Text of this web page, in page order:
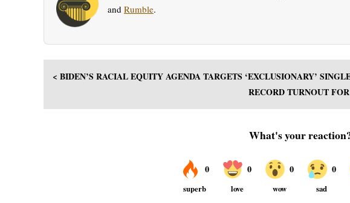
and Rumble.
< BIDEN’S RACIAL EQUITY AGENDA TARGETS ‘EXCLUSIONARY’
RECORD TURNOUT